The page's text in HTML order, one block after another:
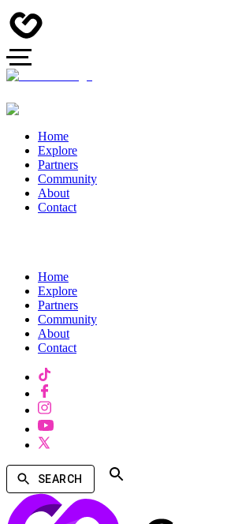
Home
Explore
Partners
Community
About
Contact
Home
Explore
Partners
Community
About
Contact
SEARCH